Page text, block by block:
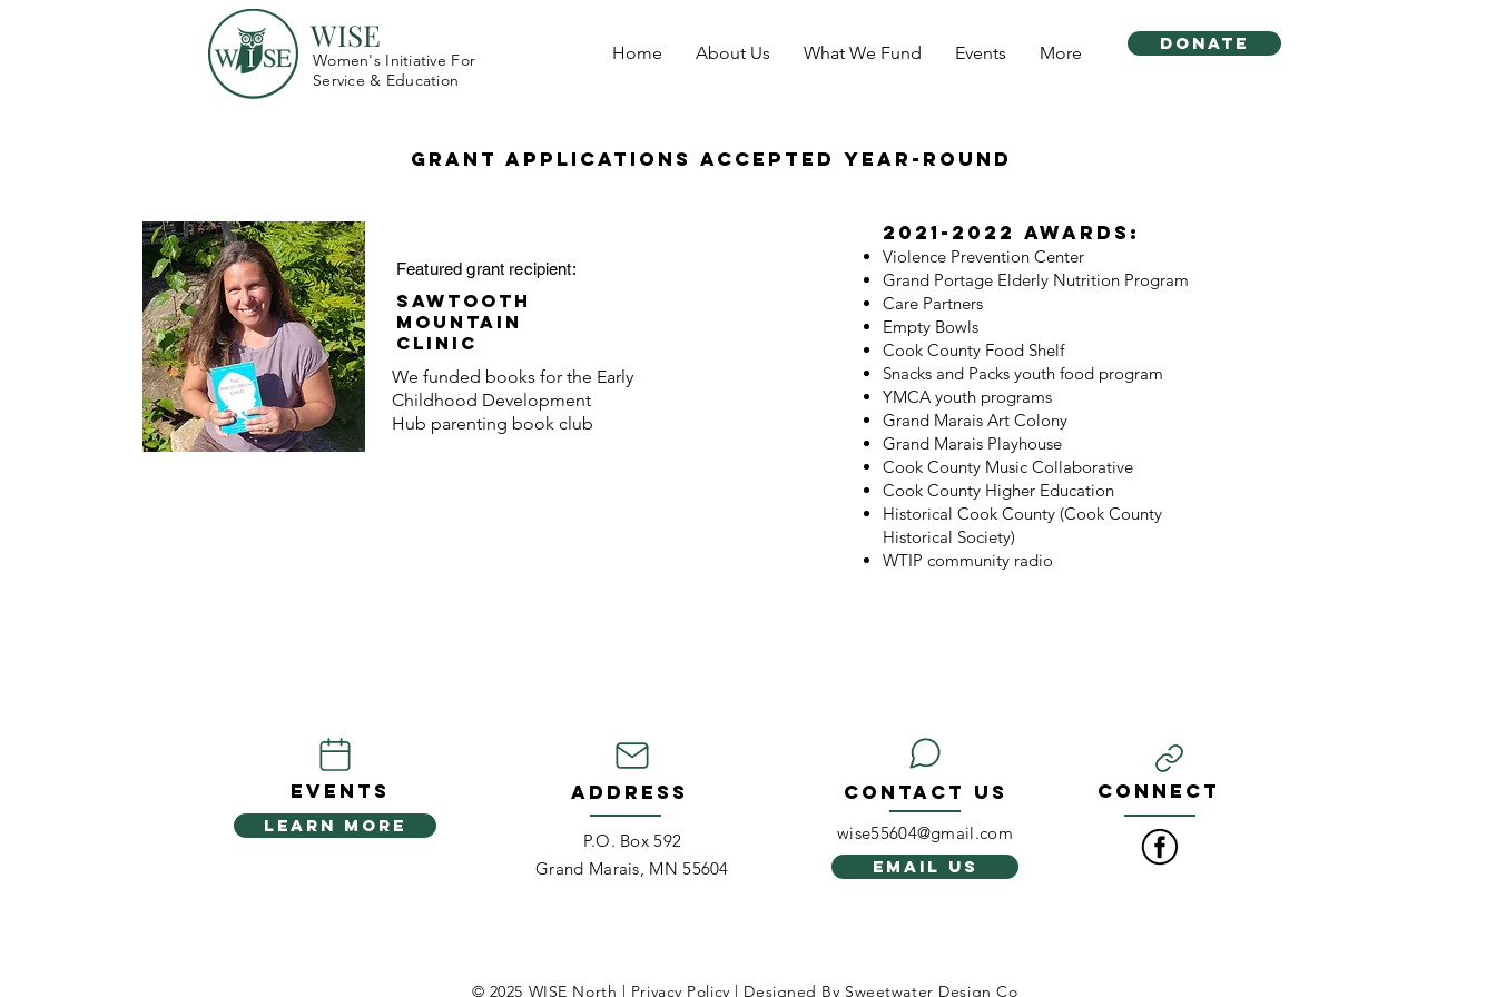
WISE
Women's Initiative For
Service & Education
Home About Us What We Fund Events More DONATE
Featured grant recipient:
Sawtooth
Mountain
Clinic
We funded books for the Early
Childhood Development
Hub parenting book club
2021-2022 Awards:
Violence Prevention Center
Grand Portage Elderly Nutrition Program
Care Partners
Empty Bowls
Cook County Food Shelf
Snacks and Packs youth food program
YMCA youth programs
Grand Marais Art Colony
Grand Marais Playhouse
Cook County Music Collaborative
Cook County Higher Education
Historical Cook County (Cook County
Historical Society)
WTIP community radio
Grant applications accepted year-round
EVENTS
LEARN MORE
ADDRESS
P.O. Box 592
Grand Marais, MN 55604
CONTACT US
wise55604@gmail.com
EMAIL US
CONNECT
© 2025 WISE North | Privacy Policy | Designed By Sweetwater Design Co